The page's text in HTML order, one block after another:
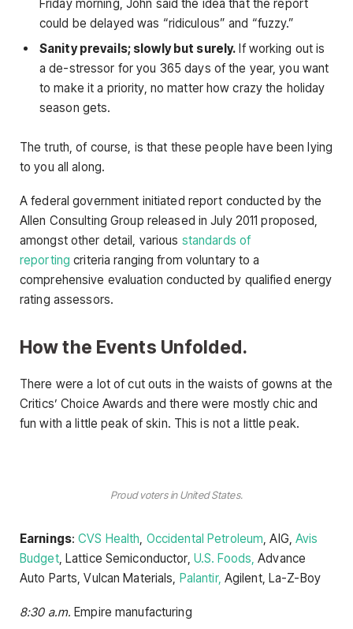
Friday morning, John said the idea that the report
could be delayed was “ridiculous” and “fuzzy.”
Sanity prevails; slowly but surely. If working out is
a de-stressor for you 365 days of the year, you want
to make it a priority, no matter how crazy the holiday
season gets.
The truth, of course, is that these people have been lying
to you all along.
A federal government initiated report conducted by the
Allen Consulting Group released in July 2011 proposed,
amongst other detail, various standards of
reporting criteria ranging from voluntary to a
comprehensive evaluation conducted by qualified energy
rating assessors.
How the Events Unfolded.
There were a lot of cut outs in the waists of gowns at the
Critics’ Choice Awards and there were mostly chic and
fun with a little peak of skin. This is not a little peak.
Proud voters in United States.
Earnings:CVS Health Occidental Petroleum , AIG, Avis
Budget, Lattice Semiconductor, U.S. Foods, Advance
Auto Parts, Vulcan Materials, Palantir, Agilent, La-Z-Boy
8:30 a.m. Empire manufacturing